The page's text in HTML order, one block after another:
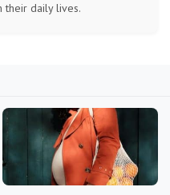
their daily lives.